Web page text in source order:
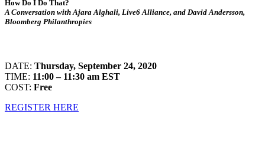
How Do I Do That?
A Conversation with Ajara Alghali, Live6 Alliance, and David Andersson,
Bloomberg Philanthropies
DATE: Thursday, September 24, 2020
TIME: 11:00 – 11:30 am EST
COST: Free
REGISTER HERE